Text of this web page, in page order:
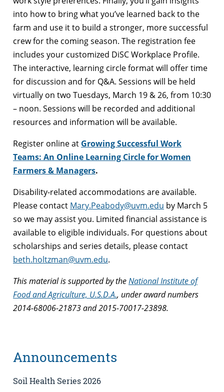
into how to bring what you’ve learned back to the
farm and use it to build a stronger, more successful
crew for the coming season. The registration fee
includes your customized DiSC Workplace Profile.
The interactive, learning circle format will offer time
for discussion and for Q&A. Sessions will be held
virtually on two Tuesdays, March 19 & 26, from 10:30
– noon. Sessions will be recorded and additional
resources and information will be available.
Register online at Growing Successful Work
Teams: An Online Learning Circle for Women
Farmers & Managers.
Disability-related accommodations are available.
Please contact Mary.Peabody@uvm.edu by March 5
so we may assist you. Limited financial assistance is
available to eligible individuals. For questions about
scholarships and series details, please contact
beth.holtzman@uvm.edu.
This material is supported by theNational Institute of
Food and Agriculture, U.S.D.A., under award numbers
2014-68006-21873 and2015-70017-23898.
Announcements
Soil Health Series 2026